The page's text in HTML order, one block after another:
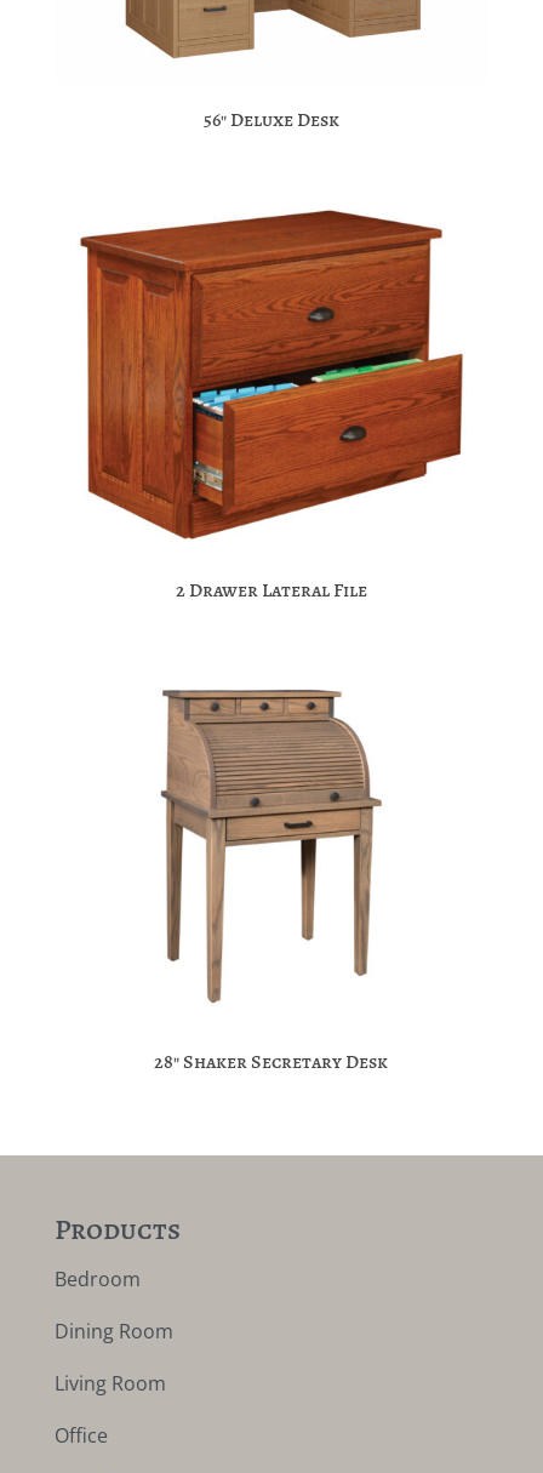
56″ Deluxe Desk
2 Drawer Lateral File
28″ Shaker Secretary Desk
Products
Bedroom
Dining Room
Living Room
Office